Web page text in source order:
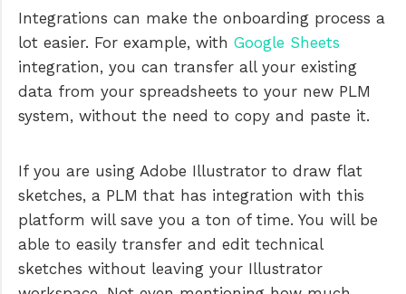
Integrations can make the onboarding process a
lot easier. For example, with Google Sheets
integration, you can transfer all your existing
data from your spreadsheets to your new PLM
system, without the need to copy and paste it.
If you are using Adobe Illustrator to draw flat
sketches, a PLM that has integration with this
platform will save you a ton of time. You will be
able to easily transfer and edit technical
sketches without leaving your Illustrator